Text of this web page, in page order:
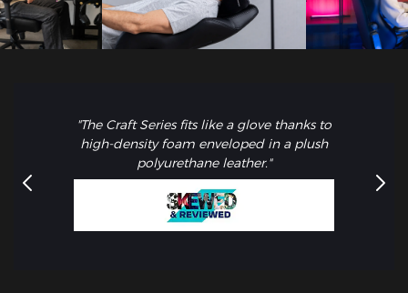
"The Craft Series fits like a glove thanks to
high-density foam enveloped in a plush
polyurethane leather."